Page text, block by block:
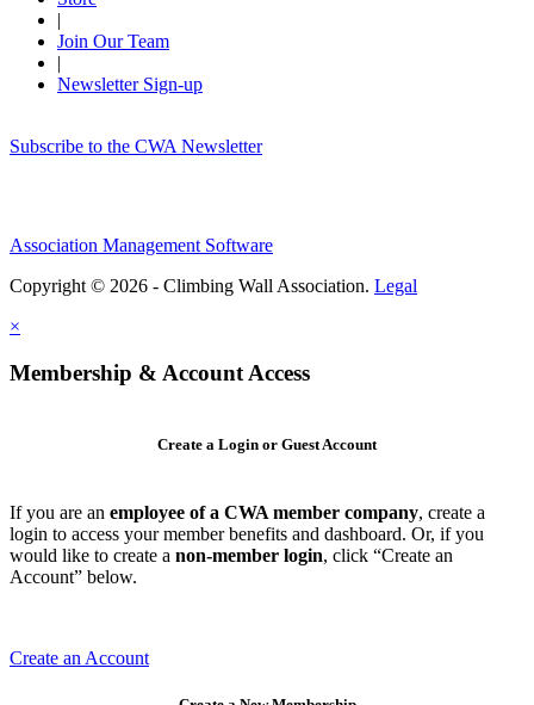
|
Join Our Team
|
Newsletter Sign-up
Subscribe to the CWA Newsletter
Association Management Software
Copyright © 2026 - Climbing Wall Association. Legal
×
Membership & Account Access
Create a Login or Guest Account
If you are an employee of a CWA member company, create a
login to access your member benefits and dashboard. Or, if you
would like to create a non-member login, click “Create an
Account” below.
Create an Account